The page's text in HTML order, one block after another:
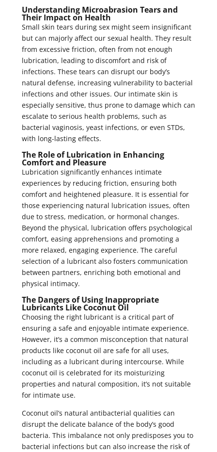
Understanding Microabrasion Tears and
Their Impact on Health
Small skin tears during sex might seem insignificant
but can majorly affect our sexual health. They result
from excessive friction, often from not enough
lubrication, leading to discomfort and risk of
infections. These tears can disrupt our body’s
natural defense, increasing vulnerability to bacterial
infections and other issues. Our intimate skin is
especially sensitive, thus prone to damage which can
escalate to serious health problems, such as
bacterial vaginosis, yeast infections, or even STDs,
with long-lasting effects.
The Role of Lubrication in Enhancing
Comfort and Pleasure
Lubrication significantly enhances intimate
experiences by reducing friction, ensuring both
comfort and heightened pleasure. It is essential for
those experiencing natural lubrication issues, often
due to stress, medication, or hormonal changes.
Beyond the physical, lubrication offers psychological
comfort, easing apprehensions and promoting a
more relaxed, engaging experience. The careful
selection of a lubricant also fosters communication
between partners, enriching both emotional and
physical intimacy.
The Dangers of Using Inappropriate
Lubricants Like Coconut Oil
Choosing the right lubricant is a critical part of
ensuring a safe and enjoyable intimate experience.
However, it’s a common misconception that natural
products like coconut oil are safe for all uses,
including as a lubricant during intercourse. While
coconut oil is celebrated for its moisturizing
properties and natural composition, it’s not suitable
for intimate use.
Coconut oil’s natural antibacterial qualities can
disrupt the delicate balance of the body’s good
bacteria. This imbalance not only predisposes you to
bacterial infections but can also increase the risk of